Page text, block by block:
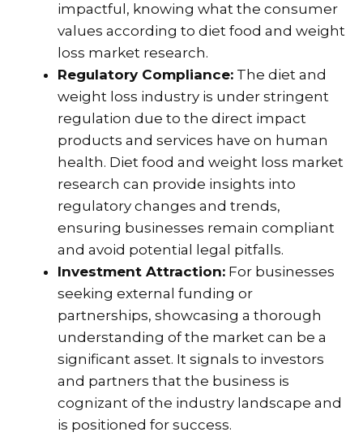
impactful, knowing what the consumer
values according to diet food and weight
loss market research.
Regulatory Compliance: The diet and
weight loss industry is under stringent
regulation due to the direct impact
products and services have on human
health. Diet food and weight loss market
research can provide insights into
regulatory changes and trends,
ensuring businesses remain compliant
and avoid potential legal pitfalls.
Investment Attraction: For businesses
seeking external funding or
partnerships, showcasing a thorough
understanding of the market can be a
significant asset. It signals to investors
and partners that the business is
cognizant of the industry landscape and
is positioned for success.